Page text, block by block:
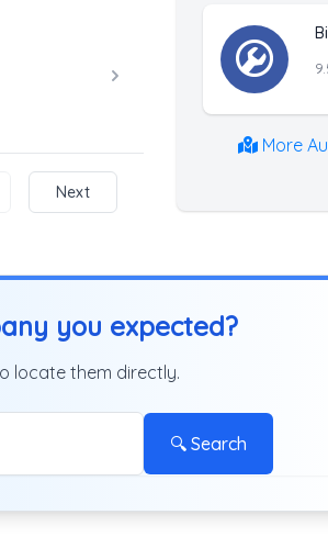
Next
More
you expected?
locate them directly.
🔍 Search